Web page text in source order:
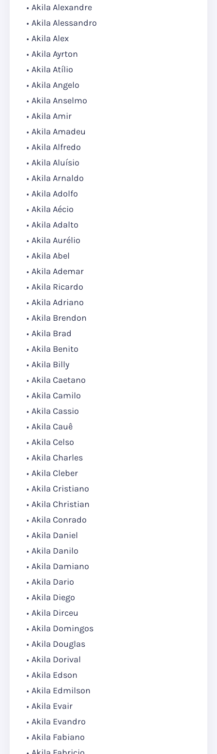
Akila Alexandre
Akila Alessandro
Akila Alex
Akila Ayrton
Akila Atílio
Akila Angelo
Akila Anselmo
Akila Amir
Akila Amadeu
Akila Alfredo
Akila Aluísio
Akila Arnaldo
Akila Adolfo
Akila Aécio
Akila Adalto
Akila Aurélio
Akila Abel
Akila Ademar
Akila Ricardo
Akila Adriano
Akila Brendon
Akila Brad
Akila Benito
Akila Billy
Akila Caetano
Akila Camilo
Akila Cassio
Akila Cauê
Akila Celso
Akila Charles
Akila Cleber
Akila Cristiano
Akila Christian
Akila Conrado
Akila Daniel
Akila Danilo
Akila Damiano
Akila Dario
Akila Diego
Akila Dirceu
Akila Domingos
Akila Douglas
Akila Dorival
Akila Edson
Akila Edmilson
Akila Evair
Akila Evandro
Akila Fabiano